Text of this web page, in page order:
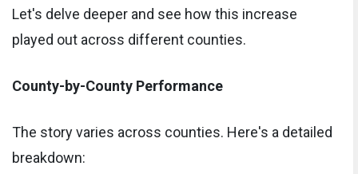
Let's delve deeper and see how this increase
played out across different counties.
County-by-County Performance
The story varies across counties. Here's a detailed
breakdown: